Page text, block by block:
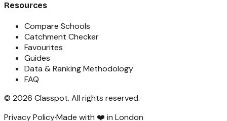
Resources
Compare Schools
Catchment Checker
Favourites
Guides
Data & Ranking Methodology
FAQ
© 2026 Classpot. All rights reserved.
Privacy Policy·Made with ❤️ in London